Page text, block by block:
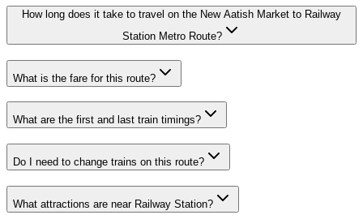
How long does it take to travel on the New Aatish Market to Railway
Station Metro Route?
What is the fare for this route?
What are the first and last train timings?
Do I need to change trains on this route?
What attractions are near Railway Station?